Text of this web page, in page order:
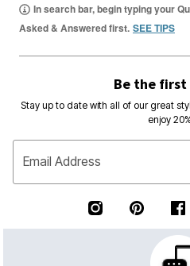
In search bar, begin typing your
Asked & Answered first. SEE TIPS
Be the first
Stay up to date with all of our great
enjoy
Email Address